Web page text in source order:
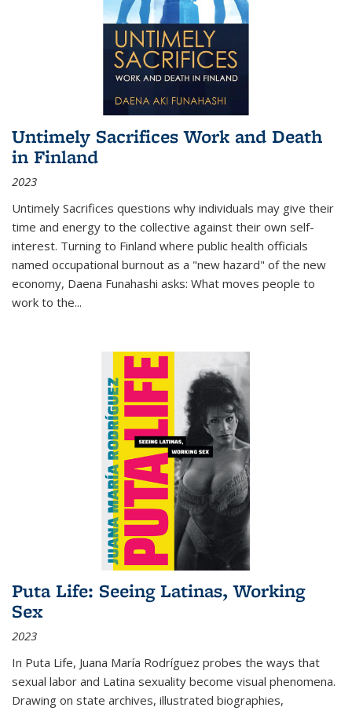
Untimely Sacrifices Work and Death
in Finland
2023
Untimely Sacrifices questions why individuals may give their
time and energy to the collective against their own self-
interest. Turning to Finland where public health officials
named occupational burnout as a "new hazard" of the new
economy, Daena Funahashi asks: What moves people to
work to the...
Puta Life: Seeing Latinas, Working
Sex
2023
In Puta Life, Juana María Rodríguez probes the ways that
sexual labor and Latina sexuality become visual phenomena.
Drawing on state archives, illustrated biographies,